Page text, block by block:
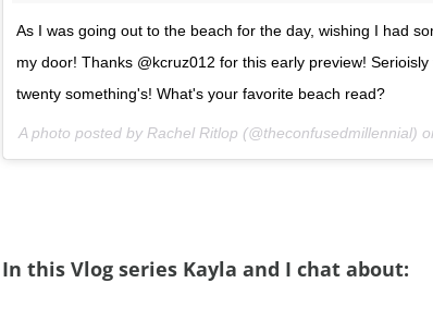
As I was going out to the beach for the day, wishing I had
my door! Thanks @kcruz012 for this early preview!
twenty something's! What's your favorite beach read?
A photo posted by Rachel Ritlop (@theconfusedmillennial)
In this Vlog series Kayla and I chat about: